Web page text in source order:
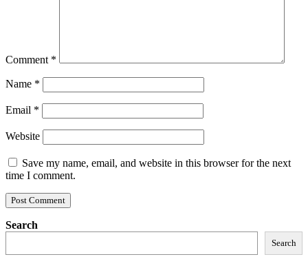
Comment *
Name *
Email *
Website
Save my name, email, and website in this browser for the next
time I comment.
Search
Search